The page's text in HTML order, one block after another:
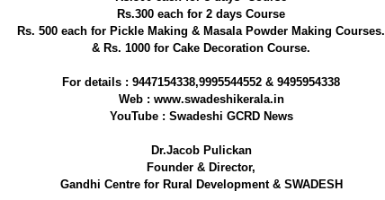
Rs.300 each for 2 days Course
Rs. 500 each for Pickle Making & Masala Powder Making Courses.
& Rs. 1000 for Cake Decoration Course.
For details : 9447154338,9995544552 & 9495954338
Web : www.swadeshikerala.in
YouTube : Swadeshi GCRD News
Dr.Jacob Pulickan
Founder & Director,
Gandhi Centre for Rural Development & SWADESH